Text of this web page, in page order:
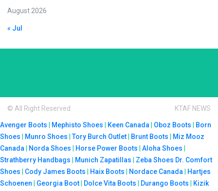
August 2026
« Jul
© All Right Reserved KTAF NEWS
Avenger Boots Mephisto Shoes Keen Canada Oboz Boots
Born
Shoes
Munro Shoes |Tory Burch Outlet Brunt Boots
Miz Mooz
Canada
Norda Shoes Horse Power Boots Aloha Shoes
Strathberry Handbags
Munich Zapatillas Zeba Shoes Dr. Comfort
Shoes
Cody James Boots Haix Boots Nordace Canada
Hartjes
Schoenen
Georgia Boot Dolce Vita Boots Durango Boots
Kizik